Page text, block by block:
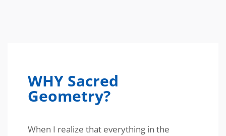
WHY Sacred
Geometry?
When I realize that everything in the